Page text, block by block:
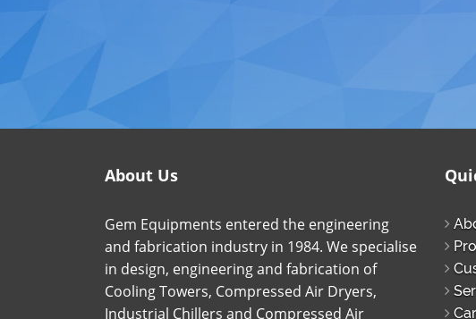
About Us
Gem Equipments entered the engineering
and fabrication industry in 1984. We specialise
in design, engineering and fabrication of
Cooling Towers, Compressed Air Dryers,
Industrial Chillers and Compressed Air